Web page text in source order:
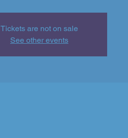
Tickets are not on sale
See other events